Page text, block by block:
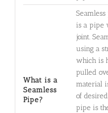
What is a
Seamless
Pipe?
is a pipe
joint.
using a
which is
pulled
material
of
pipe is